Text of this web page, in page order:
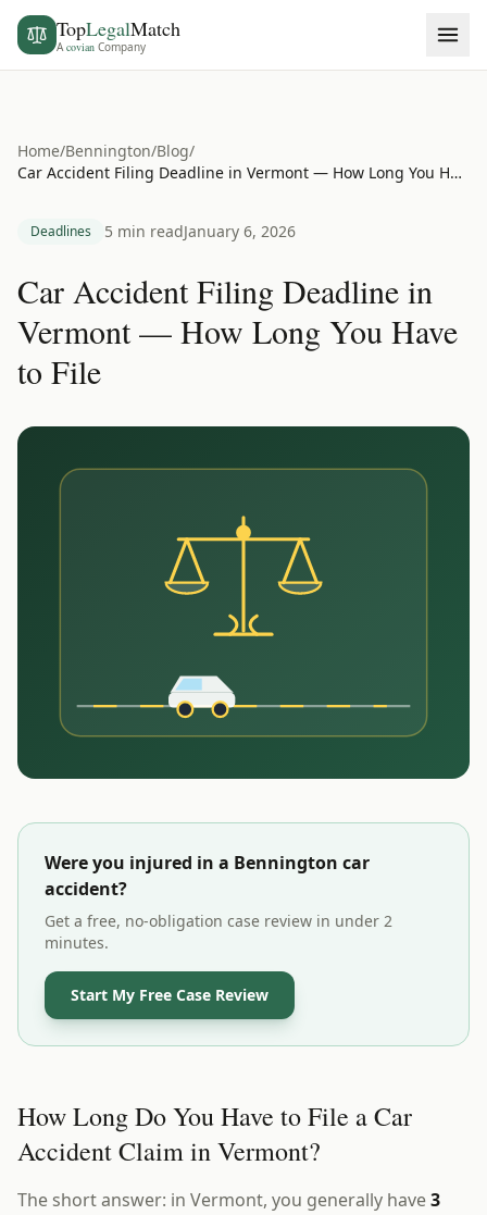
TopLegalMatch
Acovian Company
Home/Bennington/Blog/
Car Accident Filing Deadline in Vermont — How Long You Have to File
Deadlines 5 min readJanuary 6, 2026
Car Accident Filing Deadline in
Vermont — How Long You Have
to File
Were you injured in a Bennington car
accident?
Get a free, no-obligation case review in under 2
minutes.
Start My Free Case Review
How Long Do You Have to File a Car
Accident Claim in Vermont?
The short answer: in Vermont, you generally have3